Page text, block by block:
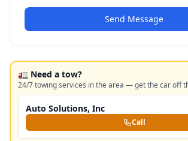
Send Message
🚛 Need a tow?
24/7 towing services in the area — get the car off
Auto Solutions, Inc
Call